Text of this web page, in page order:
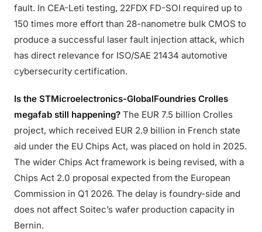
fault. In CEA-Leti testing, 22FDX FD-SOI required up to
150 times more effort than 28-nanometre bulk CMOS to
produce a successful laser fault injection attack, which
has direct relevance for ISO/SAE 21434 automotive
cybersecurity certification.
Is the STMicroelectronics-GlobalFoundries Crolles
megafab still happening? The EUR 7.5 billion Crolles
project, which received EUR 2.9 billion in French state
aid under the EU Chips Act, was placed on hold in 2025.
The wider Chips Act framework is being revised, with a
Chips Act 2.0 proposal expected from the European
Commission in Q1 2026. The delay is foundry-side and
does not affect Soitec’s wafer production capacity in
Bernin.